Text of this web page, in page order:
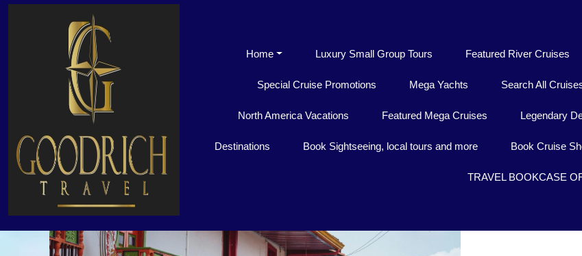
Home Luxury Small Group Tours Featured River Cruises
Special Cruise Promotions Mega Yachts Search All
North America Vacations Featured Mega Cruises Legendary
Destinations Book Sightseeing, local tours and more Book Cruise
TRAVEL BOOKCASE